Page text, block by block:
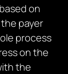
on
payer
process
on the
the